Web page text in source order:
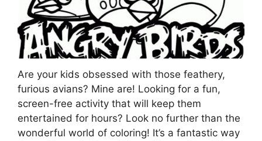
Are your kids obsessed with those feathery,
furious avians? Mine are! Looking for a fun,
screen-free activity that will keep them
entertained for hours? Look no further than the
wonderful world of coloring! It’s a fantastic way